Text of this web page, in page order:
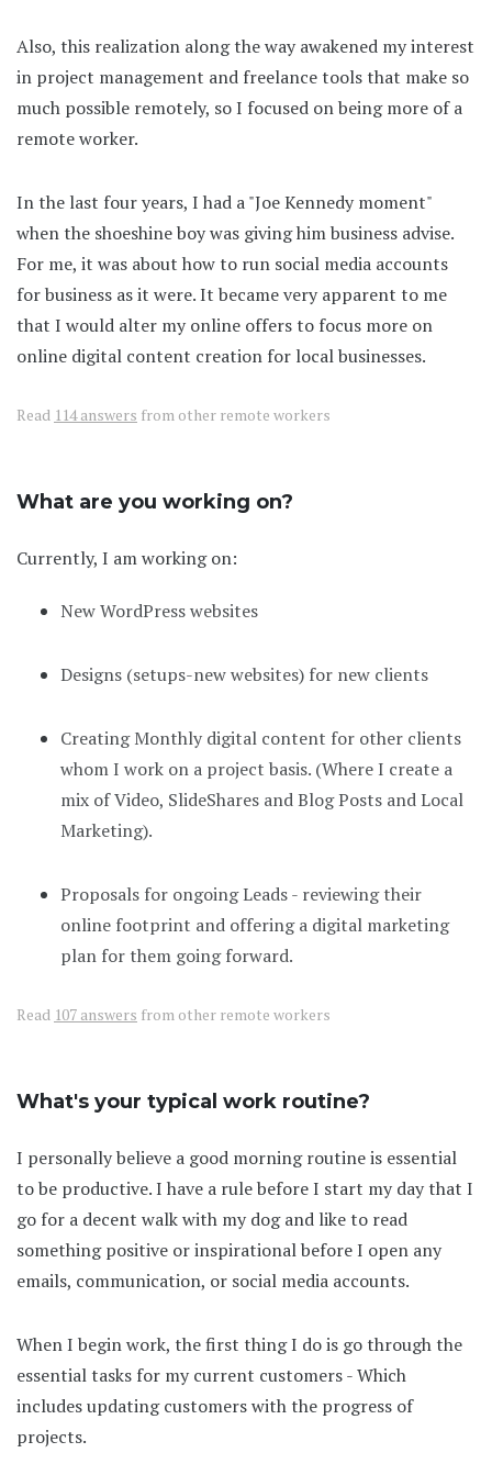
Also, this realization along the way awakened my interest
in project management and freelance tools that make so
much possible remotely, so I focused on being more of a
remote worker.
In the last four years, I had a "Joe Kennedy moment"
when the shoeshine boy was giving him business advise.
For me, it was about how to run social media accounts
for business as it were. It became very apparent to me
that I would alter my online offers to focus more on
online digital content creation for local businesses.
Read 114 answers from other remote workers
What are you working on?
Currently, I am working on:
New WordPress websites
Designs (setups-new websites) for new clients
Creating Monthly digital content for other clients
whom I work on a project basis. (Where I create a
mix of Video, SlideShares and Blog Posts and Local
Marketing).
Proposals for ongoing Leads - reviewing their
online footprint and offering a digital marketing
plan for them going forward.
Read 107 answers from other remote workers
What's your typical work routine?
I personally believe a good morning routine is essential
to be productive. I have a rule before I start my day that I
go for a decent walk with my dog and like to read
something positive or inspirational before I open any
emails, communication, or social media accounts.
When I begin work, the first thing I do is go through the
essential tasks for my current customers - Which
includes updating customers with the progress of
projects.